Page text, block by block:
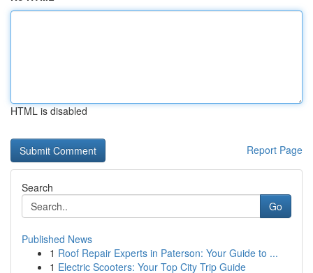
HTML is disabled
Report Page
Search
Go
Published News
1 Roof Repair Experts in Paterson: Your Guide to ...
1 Electric Scooters: Your Top City Trip Guide